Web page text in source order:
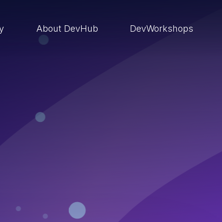
About DevHub DevWorkshops